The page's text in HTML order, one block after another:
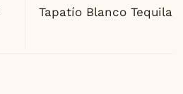
Tapatío Blanco Tequila